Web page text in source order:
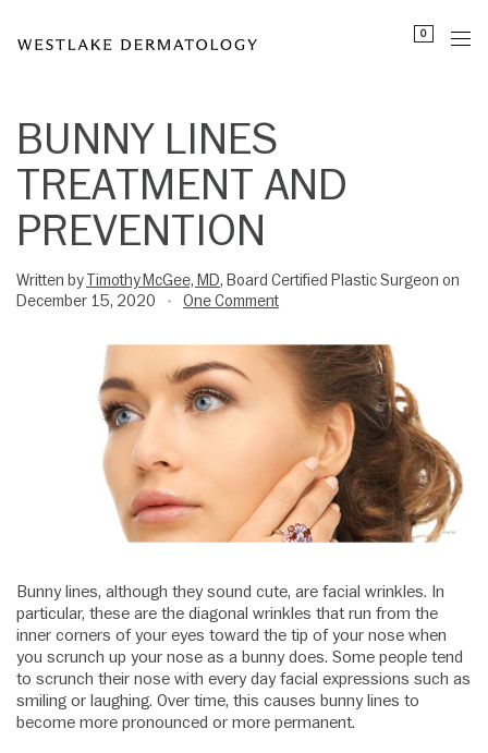
note:
includes
accessibility
system.
0
BUNNY LINES
TREATMENT AND
PREVENTION
Written byTimothy McGee, MD, Board Certified Plastic Surgeon on
December 15, 2020
• One Comment
Bunny lines, although they sound cute, are facial wrinkles. In
particular, these are the diagonal wrinkles that run from the
inner corners of your eyes toward the tip of your nose when
you scrunch up your nose as a bunny does. Some people tend
to scrunch their nose with every day facial expressions such as
smiling or laughing. Over time, this causes bunny lines to
become more pronounced or more permanent.